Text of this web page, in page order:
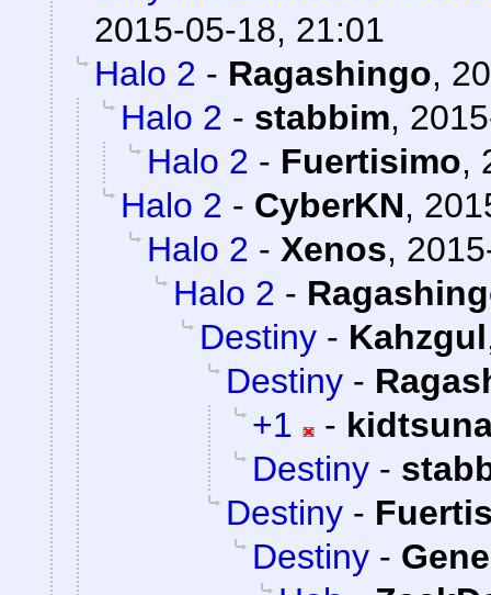
2015-05-18, 21:01
Halo 2 - Ragashingo,
Halo 2 - stabbim,
Halo 2 - Fuertisimo,
Halo 2 - CyberKN,
Halo 2 - Xenos,
Halo 2 -
Destiny - Kahzgul
Destiny -
+1
-
Destiny -
Destiny -
Destiny -